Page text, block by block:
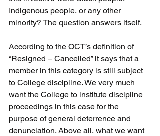
Indigenous people, or any other
minority? The question answers itself.
According to the OCT’s definition of
“Resigned – Cancelled” it says that a
member in this category is still subject
to College discipline. We very much
want the College to institute discipline
proceedings in this case for the
purpose of general deterrence and
denunciation. Above all, what we want